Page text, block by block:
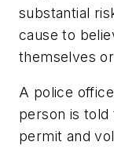
substantial
cause to
themselves
A police
person is
permit and